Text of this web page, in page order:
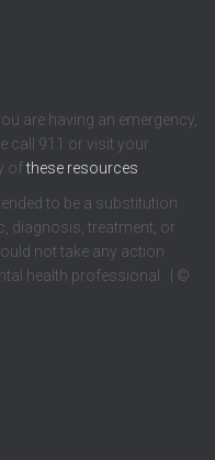
are having an emergency,
call 911 or visit your
ofthese resources
to be a substitution
diagnosis, treatment, or
not take any action
health professional. | ©